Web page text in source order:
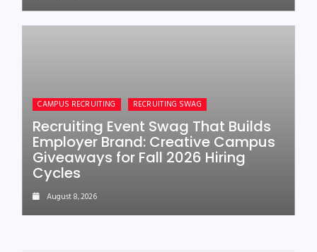
CAMPUS RECRUITING RECRUITING SWAG
Recruiting Event Swag That Builds
Employer Brand: Creative Campus
Giveaways for Fall 2026 Hiring
Cycles
August 8, 2026